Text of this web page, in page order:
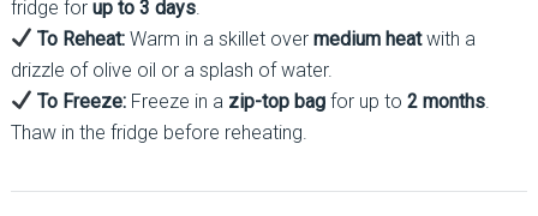
fridge for up to 3 days.
To Reheat: Warm in a skillet overmedium heatwith a
drizzle of olive oil or a splash of water.
To Freeze: Freeze in a zip-top bag for up to2 months
Thaw in the fridge before reheating.